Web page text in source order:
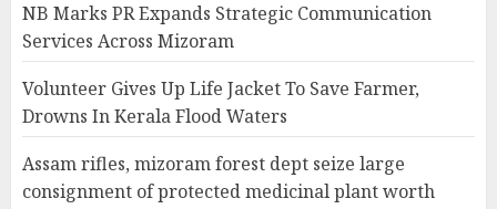
NB Marks PR Expands Strategic Communication
Services Across Mizoram
Volunteer Gives Up Life Jacket To Save Farmer,
Drowns In Kerala Flood Waters
Assam rifles, mizoram forest dept seize large
consignment of protected medicinal plant worth